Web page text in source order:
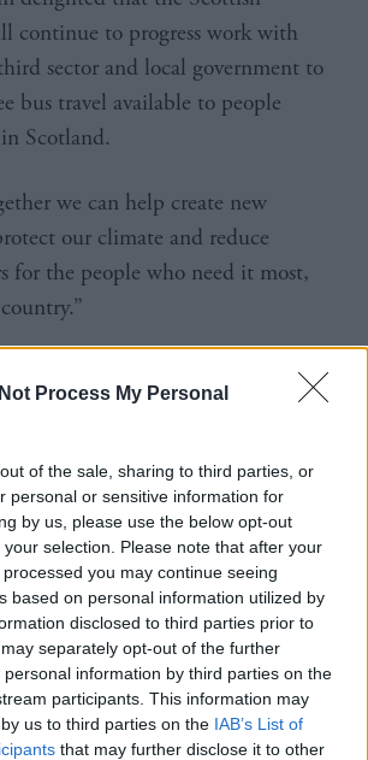
Process My Personal
of the sale, sharing to third parties, or
personal or sensitive information for
by us, please use the below opt-out
selection. Please note that after your
you may continue seeing
based on personal information utilized by
disclosed to third parties prior to
separately opt-out of the further
information by third parties on the
participants. This information may
us to third parties on the IAB’s List of
that may further disclose it to other
continue to progress work with
sector and local government to
bus travel available to people
Scotland.
we can help create new
our climate and reduce
for the people who need it most,
included in last year’s programme
It said the government would “work
to provide free bus travel to
refugees”.
made of the policy in the most
for government.
set out in the draft budget 2024-
announced on 19 December.
the subsequent legislation early